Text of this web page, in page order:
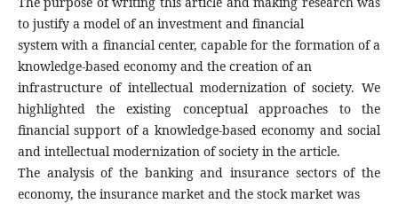
to justify a model of an investment and financial
system with a financial center, capable for the formation of a
knowledge-based economy and the creation of an
infrastructure of intellectual modernization of society. We
highlighted the existing conceptual approaches to the
financial support of a knowledge-based economy and social
and intellectual modernization of society in the article.
The analysis of the banking and insurance sectors of the
economy, the insurance market and the stock market was